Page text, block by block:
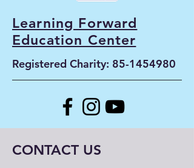
Learning Forward
Education Center
Registered Charity: 85-1454980
CONTACT US